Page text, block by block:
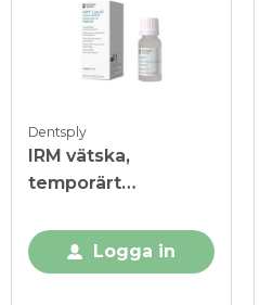
Dentsply
IRM vätska,
temporärt
ml
Logga in